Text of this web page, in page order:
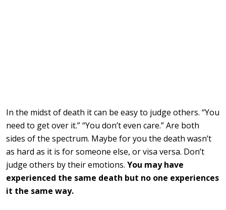
In the midst of death it can be easy to judge others. “You
need to get over it.” “You don’t even care.” Are both
sides of the spectrum. Maybe for you the death wasn’t
as hard as it is for someone else, or visa versa. Don’t
judge others by their emotions. You may have
experienced the same death but no one experiences
it the same way.